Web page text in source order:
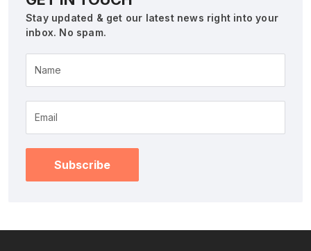
Stay updated & get our latest news right into your
inbox. No spam.
Name
Subscribe